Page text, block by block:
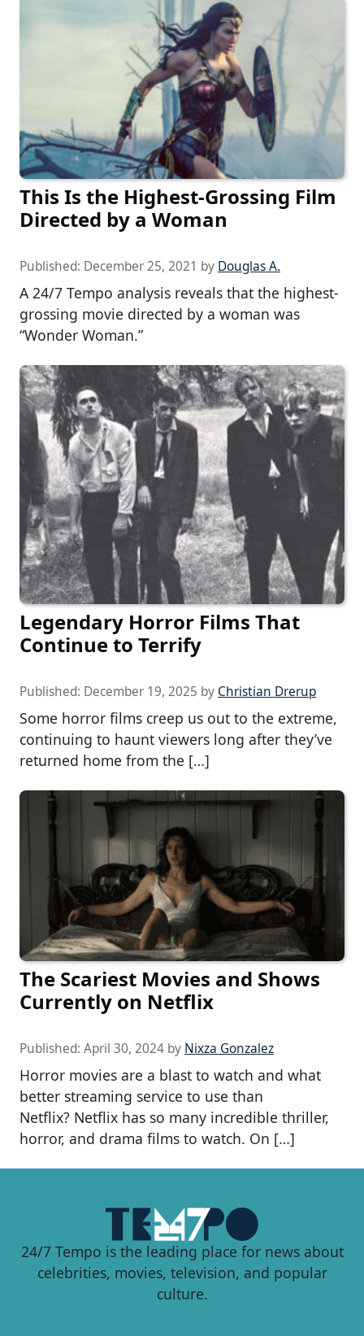
This Is the Highest-Grossing Film
Directed by a Woman
Published: December 25, 2021 by Douglas A.
A 24/7 Tempo analysis reveals that the highest-
grossing movie directed by a woman was
“Wonder Woman.”
Legendary Horror Films That
Continue to Terrify
Published: December 19, 2025 by Christian Drerup
Some horror films creep us out to the extreme,
continuing to haunt viewers long after they’ve
returned home from the […]
The Scariest Movies and Shows
Currently on Netflix
Published: April 30, 2024 by Nixza Gonzalez
Horror movies are a blast to watch and what
better streaming service to use than
Netflix? Netflix has so many incredible thriller,
horror, and drama films to watch. On […]
24/7 Tempo is the leading place for news about
celebrities, movies, television, and popular
culture.